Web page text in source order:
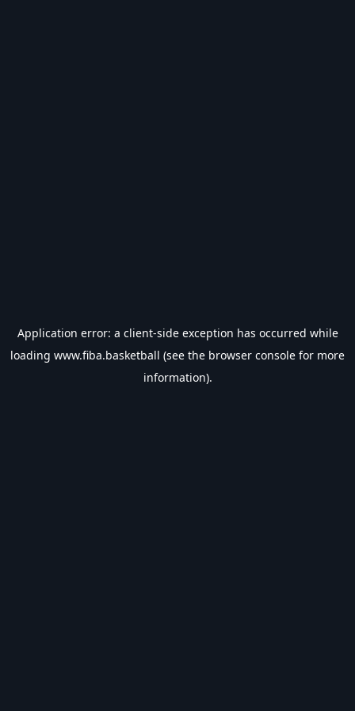
Application error: a client-side exception has occurred while
loading www.fiba.basketball (see the browser console for more
information).